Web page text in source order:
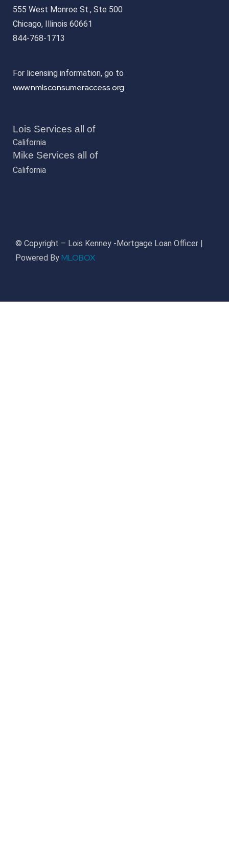
555 West Monroe St., Ste 500
Chicago, Illinois 60661
844-768-1713
For licensing information, go to
www.nmlsconsumeraccess.org
Lois Services all of
California
Mike Services all of
California
© Copyright – Lois Kenney -Mortgage Loan Officer |
Powered By MLOBOX